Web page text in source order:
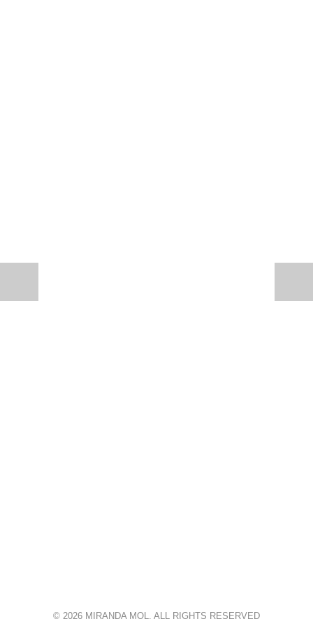
© 2026 MIRANDA MOL. ALL RIGHTS RESERVED